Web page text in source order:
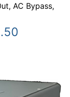
AC Bypass,